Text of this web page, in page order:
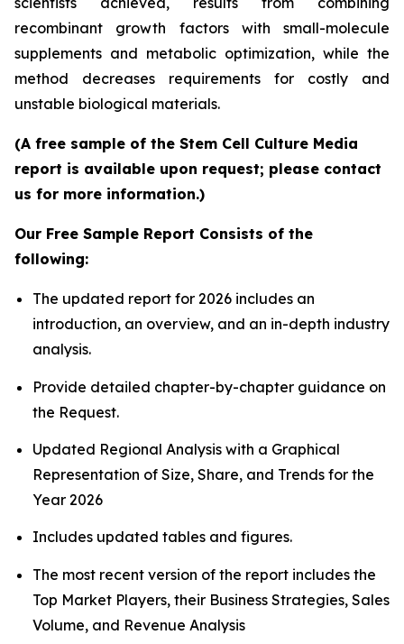
recombinant growth factors with small-molecule
supplements and metabolic optimization, while the
method decreases requirements for costly and
unstable biological materials.
(A free sample of the Stem Cell Culture Media
report is available upon request; please contact
us for more information.)
Our Free Sample Report Consists of the
following:
The updated report for 2026 includes an
introduction, an overview, and an in-depth industry
analysis.
Provide detailed chapter-by-chapter guidance on
the Request.
Updated Regional Analysis with a Graphical
Representation of Size, Share, and Trends for the
Year 2026
Includes updated tables and figures.
The most recent version of the report includes the
Top Market Players, their Business Strategies, Sales
Volume, and Revenue Analysis